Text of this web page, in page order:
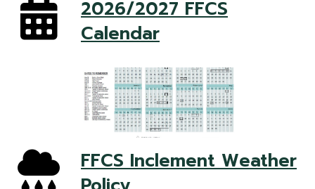
2026/2027 FFCS
Calendar
FFCS Inclement Weather